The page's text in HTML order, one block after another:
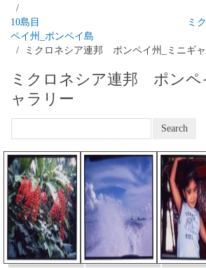
10島目 ミクロネシ
ペイ州_ポンペイ島
ミクロネシア連邦 ポンペイ州_ミニギ
ミクロネシア連邦 ポンペ
ャラリー